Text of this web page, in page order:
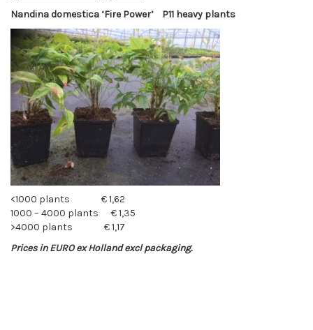
Nandina domestica ‘Fire Power’ P11 heavy plants
<1000 plants € 1,62
1000 – 4000 plants € 1,35
>4000 plants € 1,17
Prices in EURO ex Holland excl packaging.